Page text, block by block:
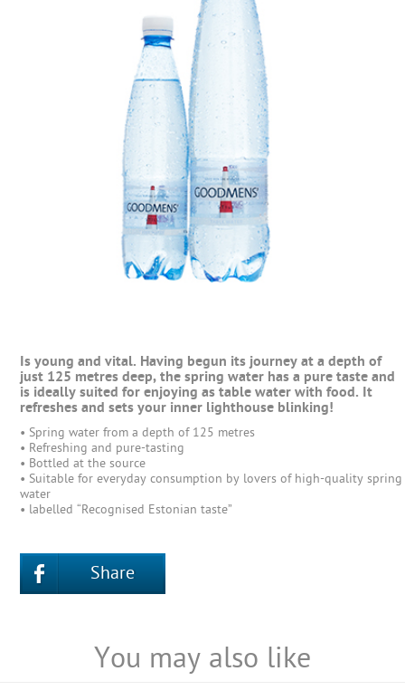
Is young and vital. Having begun its journey at a depth of
just 125 metres deep, the spring water has a pure taste and
is ideally suited for enjoying as table water with food. It
refreshes and sets your inner lighthouse blinking!
• Spring water from a depth of 125 metres
• Refreshing and pure-tasting
• Bottled at the source
• Suitable for everyday consumption by lovers of high-quality spring
water
• labelled “Recognised Estonian taste”
Share
You may also like